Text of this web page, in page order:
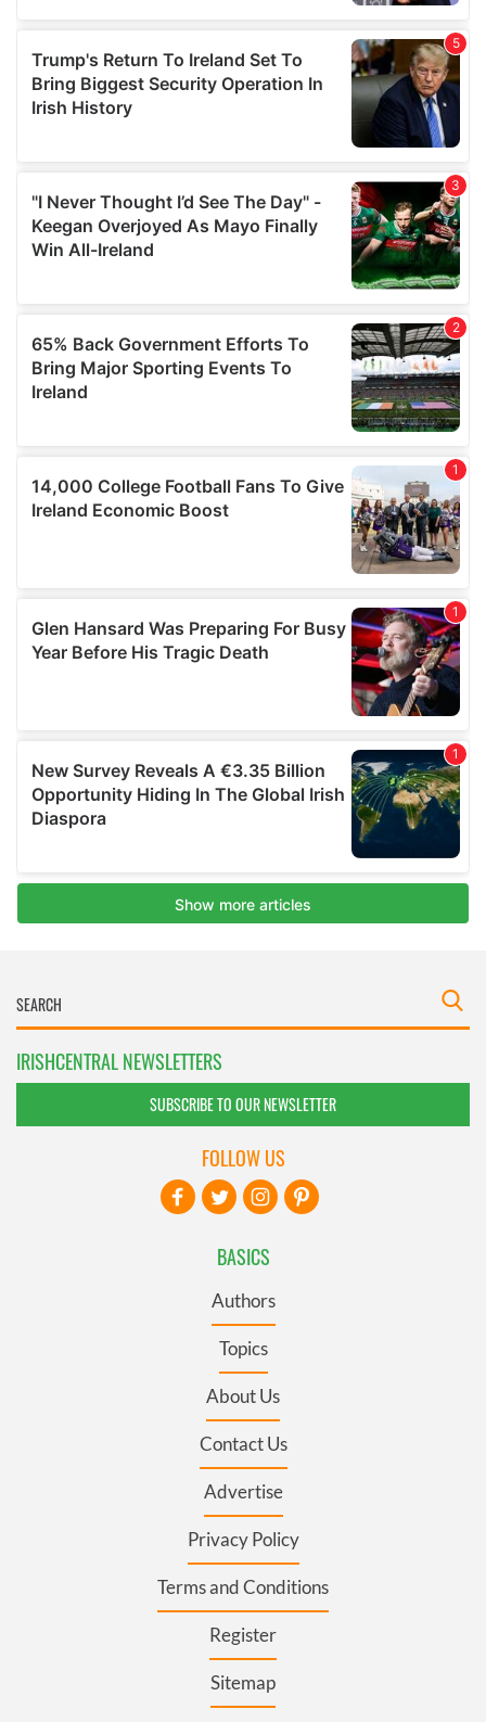
IRISHCENTRAL NEWSLETTERS
SUBSCRIBE TO OUR NEWSLETTER
BASICS
Authors
Topics
About Us
Contact Us
Advertise
Privacy Policy
Terms and Conditions
Register
Sitemap
FOLLOW US